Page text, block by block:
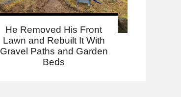
He Removed His Front
Lawn and Rebuilt It With
Gravel Paths and Garden
Beds